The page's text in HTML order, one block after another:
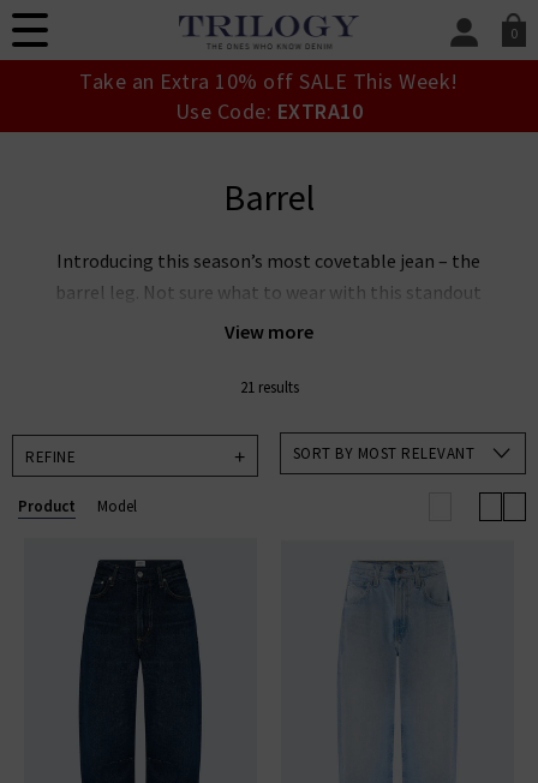
0
SIGN IN/
Take an Extra 10% off SALE This Week!
Use Code: EXTRA10
Barrel
View more
Introducing this season’s most covetable jean – the
barrel leg. Not sure what to wear with this standout
denim shape? Don’t be intimidated by the name –
Barrel Leg Jeans Guideto discover barrel leg jeans
21 results
REFINE SORT BY MOST RELEVANT
Product Model